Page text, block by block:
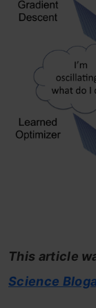
This article
Science